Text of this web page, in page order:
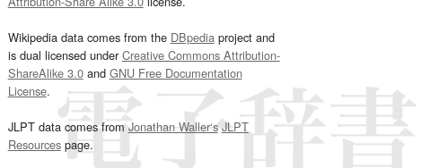
Wikipedia data comes from the DBpediaproject and
is dual licensed underCreative Commons Attribution-
ShareAlike 3.0and GNU Free Documentation
License.
JLPT data comes fromJonathan Waller‘s JLPT
Resourcespage.